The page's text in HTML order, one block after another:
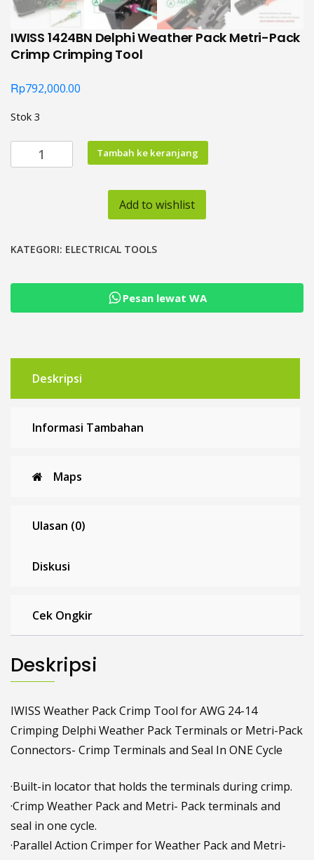
IWISS 1424BN Delphi Weather Pack Metri-Pack
Crimp Crimping Tool
Rp792,000.00
Stok 3
Kuantitas
IWISS
Metri-
Crimp
Tool
Tambah ke keranjang
Add to wishlist
KATEGORI: ELECTRICAL TOOLS
Pesan lewat WA
Deskripsi
Informasi Tambahan
Maps
Ulasan (0)
Diskusi
Cek Ongkir
Deskripsi
IWISS Weather Pack Crimp Tool for AWG 24-14
Crimping Delphi Weather Pack Terminals or Metri-Pack
Connectors- Crimp Terminals and Seal In ONE Cycle
·Built-in locator that holds the terminals during crimp.
·Crimp Weather Pack and Metri- Pack terminals and
seal in one cycle.
·Parallel Action Crimper for Weather Pack and Metri-